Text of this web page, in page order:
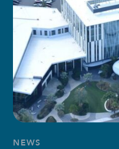
NEWS